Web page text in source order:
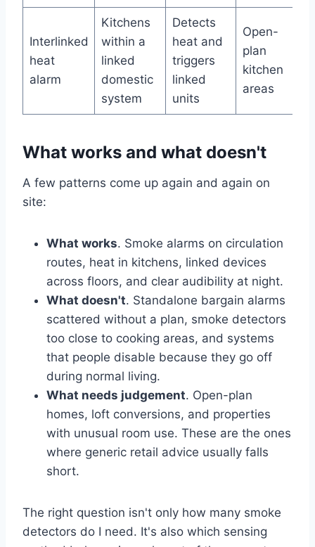
Interlinked
heat
alarm
Kitchens
within a
linked
domestic
system
Detects
heat and
triggers
linked
units
Open-
plan
kitchen
areas
What works and what doesn't
A few patterns come up again and again on
site:
What works. Smoke alarms on circulation
routes, heat in kitchens, linked devices
across floors, and clear audibility at night.
What doesn't. Standalone bargain alarms
scattered without a plan, smoke detectors
too close to cooking areas, and systems
that people disable because they go off
during normal living.
What needs judgement. Open-plan
homes, loft conversions, and properties
with unusual room use. These are the ones
where generic retail advice usually falls
short.
The right question isn't only how many smoke
detectors do I need. It's also which sensing